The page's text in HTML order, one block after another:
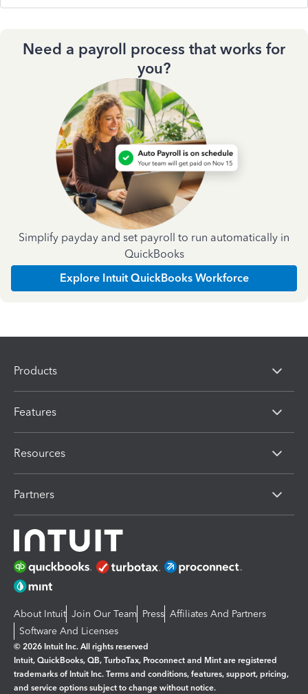
Need a payroll process that works for
you?
Simplify payday and set payroll to run automatically in
QuickBooks
Explore Intuit QuickBooks Workforce
Products
Features
Resources
Partners
About Intuit Join Our Team Press Affiliates And Partners
Software And Licenses
© 2026 Intuit Inc. All rights reserved
Intuit, QuickBooks, QB, TurboTax, Proconnect and Mint are registered
trademarks of Intuit Inc. Terms and conditions, features, support, pricing,
and service options subject to change without notice.